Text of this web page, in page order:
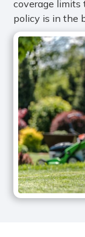
coverage limits
policy is in the